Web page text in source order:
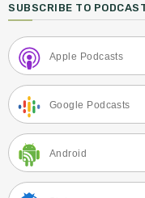
SUBSCRIBE TO
Apple Podcasts
Google Podcasts
Android